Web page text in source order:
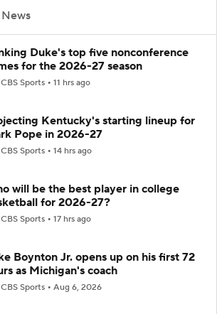
Duke's top five nonconference
for the 2026-27 season
CBS Sports 11 hrs ago
Kentucky's starting lineup for
Pope in 2026-27
CBS Sports 14 hrs ago
will be the best player in college
for 2026-27?
CBS Sports 17 hrs ago
Boynton Jr. opens up on his first 72
as Michigan's coach
CBS Sports Aug 6, 2026